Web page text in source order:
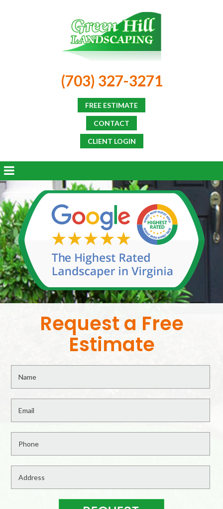
(703) 327-3271
FREE ESTIMATE
CONTACT
CLIENT LOGIN
Request a Free
Estimate